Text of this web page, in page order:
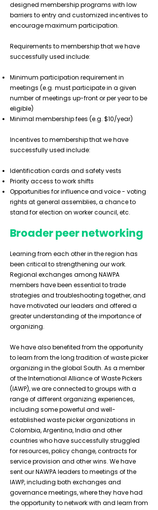
designed membership programs with low
barriers to entry and customized incentives to
encourage maximum participation.
Requirements to membership that we have
successfully used include:
Minimum participation requirement in
meetings (e.g. must participate in a given
number of meetings up-front or per year to be
eligible)
Minimal membership fees (e.g. $10/year)
Incentives to membership that we have
successfully used include:
Identification cards and safety vests
Priority access to work shifts
Opportunities for influence and voice - voting
rights at general assemblies, a chance to
stand for election on worker council, etc.
Broader peer networking
Learning from each other in the region has
been critical to strengthening our work.
Regional exchanges among NAWPA
members have been essential to trade
strategies and troubleshooting together, and
have motivated our leaders and offered a
greater understanding of the importance of
organizing.
We have also benefited from the opportunity
to learn from the long tradition of waste picker
organizing in the global South. As a member
of the International Alliance of Waste Pickers
(IAWP), we are connected to groups with a
range of different organizing experiences,
including some powerful and well-
established waste picker organizations in
Colombia, Argentina, India and other
countries who have successfully struggled
for resources, policy change, contracts for
service provision and other wins. We have
sent our NAWPA leaders to meetings of the
IAWP, including both exchanges and
governance meetings, where they have had
the opportunity to network with and learn from